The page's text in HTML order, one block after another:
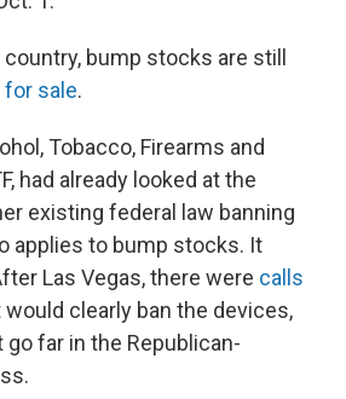
bump stocks are still
for sale.
Tobacco, Firearms and
had already looked at the
existing federal law banning
applies to bump stocks. It
Las Vegas, there were calls
would clearly ban the devices,
far in the Republican-